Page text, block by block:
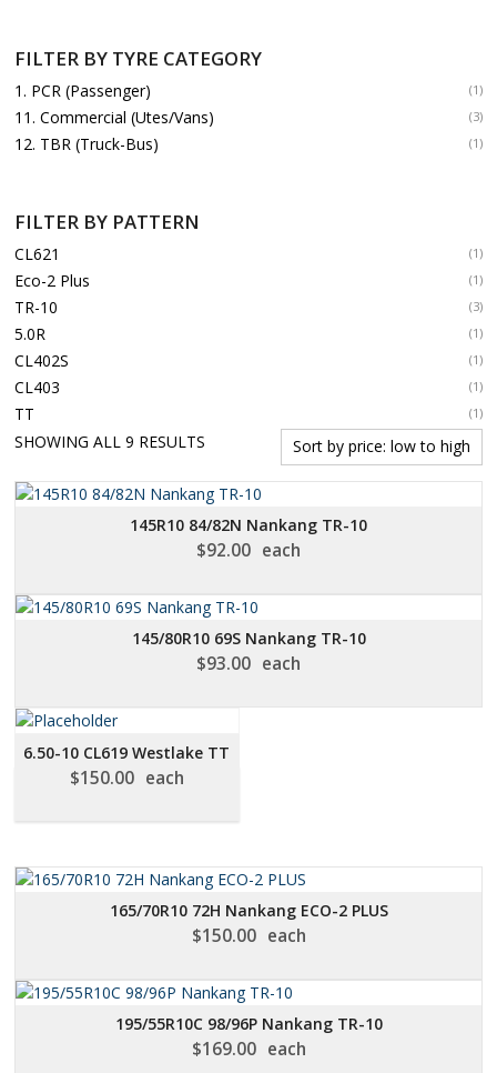
FILTER BY TYRE CATEGORY
1. PCR (Passenger) (1)
11. Commercial (Utes/Vans) (3)
12. TBR (Truck-Bus) (1)
FILTER BY PATTERN
CL621 (1)
Eco-2 Plus (1)
TR-10 (3)
5.0R (1)
CL402S (1)
CL403 (1)
TT (1)
SHOWING ALL 9 RESULTS
PRICE:
LOW
TO
145R10 84/82N Nankang TR-10
$92.00 each
145/80R10 69S Nankang TR-10
$93.00 each
6.50-10 CL619 Westlake TT
$150.00 each
165/70R10 72H Nankang ECO-2 PLUS
$150.00 each
195/55R10C 98/96P Nankang TR-10
$169.00 each